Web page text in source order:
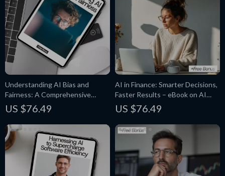
AI in Finance: Smarter Decisions,
Faster Results – eBook on AI
Applications in Finance
US $76.49
Understanding AI Bias and
Fairness: A Comprehensive
Guide to Ethical AI Practices
US $76.49